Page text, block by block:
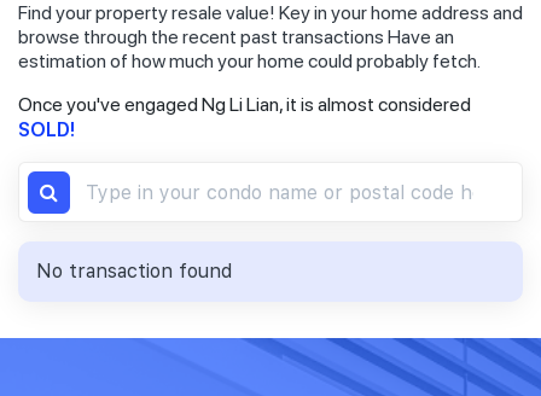
Find your property resale value! Key in your home address and
browse through the recent past transactions Have an
estimation of how much your home could probably fetch.
Once you've engaged Ng Li Lian, it is almost considered
SOLD!
No transaction found